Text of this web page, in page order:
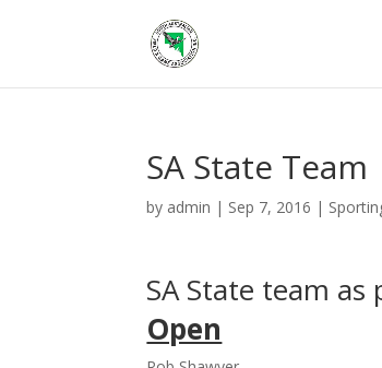
SA State Team
by admin | Sep 7, 2016 |
SA State team
Open